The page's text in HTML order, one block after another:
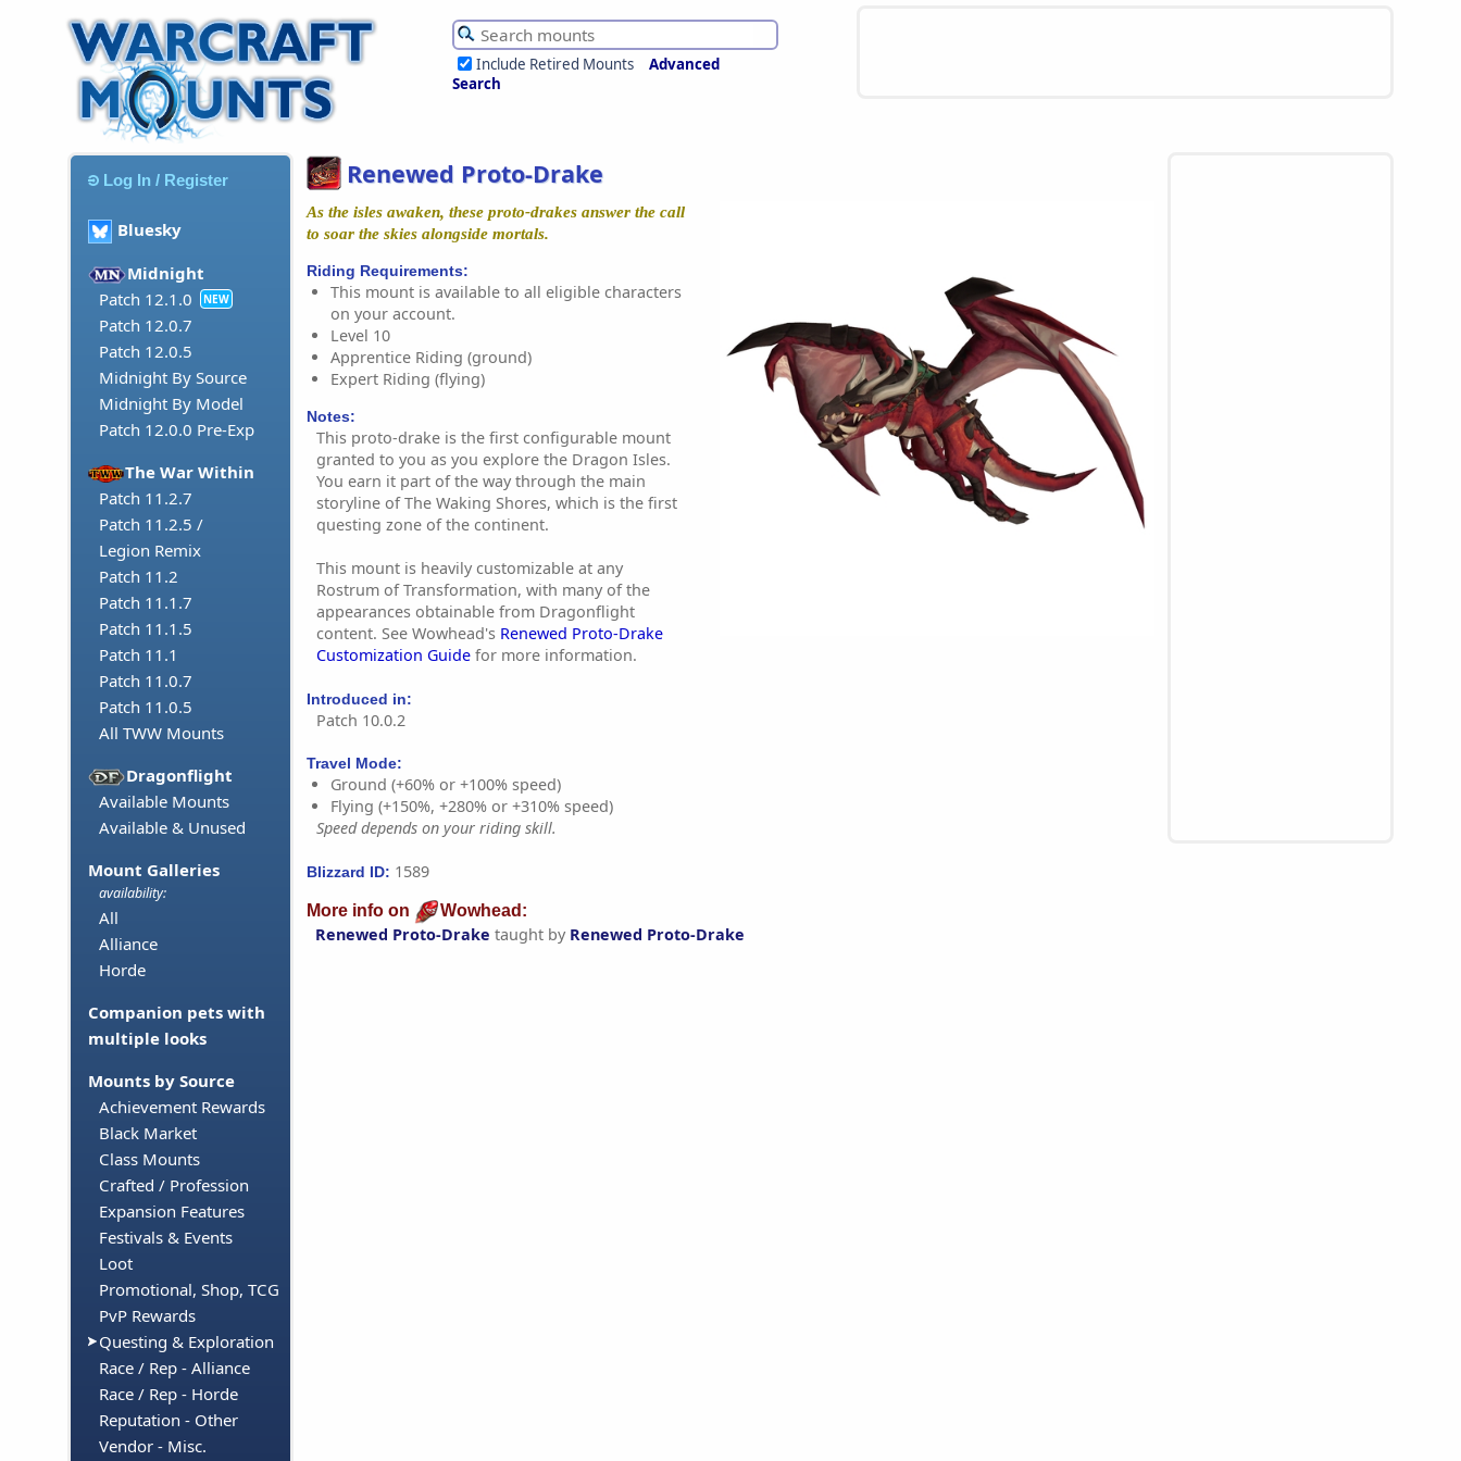
Include Retired Mounts
Advanced
Search
Log In / Register
Bluesky
Midnight
Patch 12.1.0
NEW
Patch 12.0.7
Patch 12.0.5
Midnight By Source
Midnight By Model
Patch 12.0.0 Pre-Exp
The War Within
Patch 11.2.7
Patch 11.2.5 /
Legion Remix
Patch 11.2
Patch 11.1.7
Patch 11.1.5
Patch 11.1
Patch 11.0.7
Patch 11.0.5
All TWW Mounts
Dragonflight
Available Mounts
Available & Unused
Mount Galleries
availability:
All
Alliance
Horde
Companion pets with
multiple looks
Mounts by Source
Achievement Rewards
Black Market
Class Mounts
Crafted / Profession
Expansion Features
Festivals & Events
Loot
Promotional, Shop, TCG
PvP Rewards
Questing & Exploration
Race / Rep - Alliance
Race / Rep - Horde
Reputation - Other
Vendor - Misc.
Renewed Proto-Drake
As the isles awaken, these proto-drakes answer the call
to soar the skies alongside mortals.
Riding Requirements:
This mount is available to all eligible characters
on your account.
Level 10
Apprentice Riding (ground)
Expert Riding (flying)
Notes:
This proto-drake is the first configurable mount
granted to you as you explore the Dragon Isles.
You earn it part of the way through the main
storyline of The Waking Shores, which is the first
questing zone of the continent.
This mount is heavily customizable at any
Rostrum of Transformation, with many of the
appearances obtainable from Dragonflight
content. See Wowhead's Renewed Proto-Drake
Customization Guide for more information.
Introduced in:
Patch 10.0.2
Travel Mode:
Ground (+60% or +100% speed)
Flying (+150%, +280% or +310% speed)
Speed depends on your riding skill.
Blizzard ID: 1589
More info on Wowhead:
Renewed Proto-Drake taught by Renewed Proto-Drake